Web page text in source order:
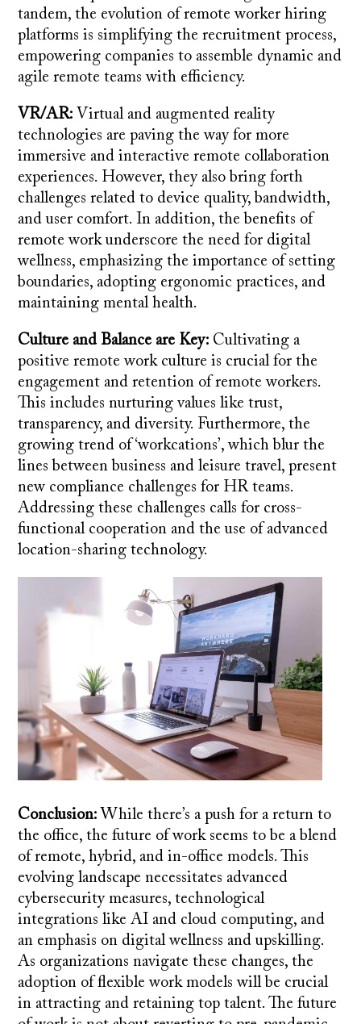
tandem, the evolution of remote worker hiring
platforms is simplifying the recruitment process,
empowering companies to assemble dynamic and
agile remote teams with efficiency.
VR/AR: Virtual and augmented reality
technologies are paving the way for more
immersive and interactive remote collaboration
experiences. However, they also bring forth
challenges related to device quality, bandwidth,
and user comfort. In addition, the benefits of
remote work underscore the need for digital
wellness, emphasizing the importance of setting
boundaries, adopting ergonomic practices, and
maintaining mental health.
Culture and Balance are Key: Cultivating a
positive remote work culture is crucial for the
engagement and retention of remote workers.
This includes nurturing values like trust,
transparency, and diversity. Furthermore, the
growing trend of ‘workcations’, which blur the
lines between business and leisure travel, present
new compliance challenges for HR teams.
Addressing these challenges calls for cross-
functional cooperation and the use of advanced
location-sharing technology.
Conclusion: While there’s a push for a return to
the office, the future of work seems to be a blend
of remote, hybrid, and in-office models. This
evolving landscape necessitates advanced
cybersecurity measures, technological
integrations like AI and cloud computing, and
an emphasis on digital wellness and upskilling.
As organizations navigate these changes, the
adoption of flexible work models will be crucial
in attracting and retaining top talent. The future